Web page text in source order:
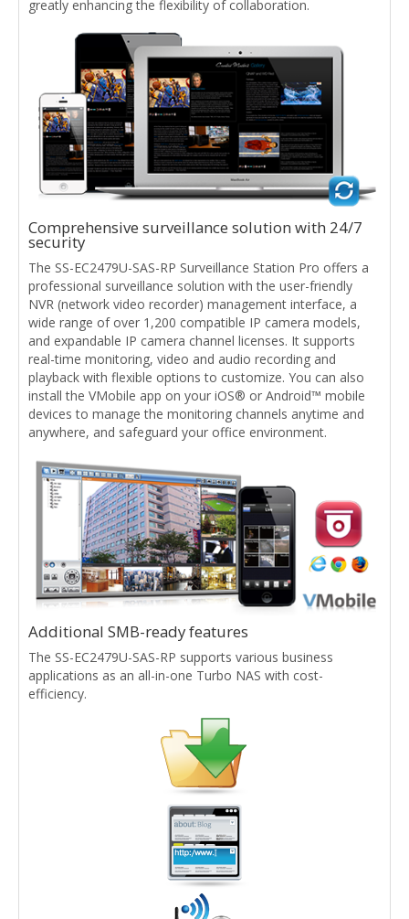
greatly enhancing the flexibility of collaboration.
Comprehensive surveillance solution with 24/7
security
The SS-EC2479U-SAS-RP Surveillance Station Pro offers a
professional surveillance solution with the user-friendly
NVR (network video recorder) management interface, a
wide range of over 1,200 compatible IP camera models,
and expandable IP camera channel licenses. It supports
real-time monitoring, video and audio recording and
playback with flexible options to customize. You can also
install the VMobile app on your iOS® or Android™ mobile
devices to manage the monitoring channels anytime and
anywhere, and safeguard your office environment.
Additional SMB-ready features
The SS-EC2479U-SAS-RP supports various business
applications as an all-in-one Turbo NAS with cost-
efficiency.